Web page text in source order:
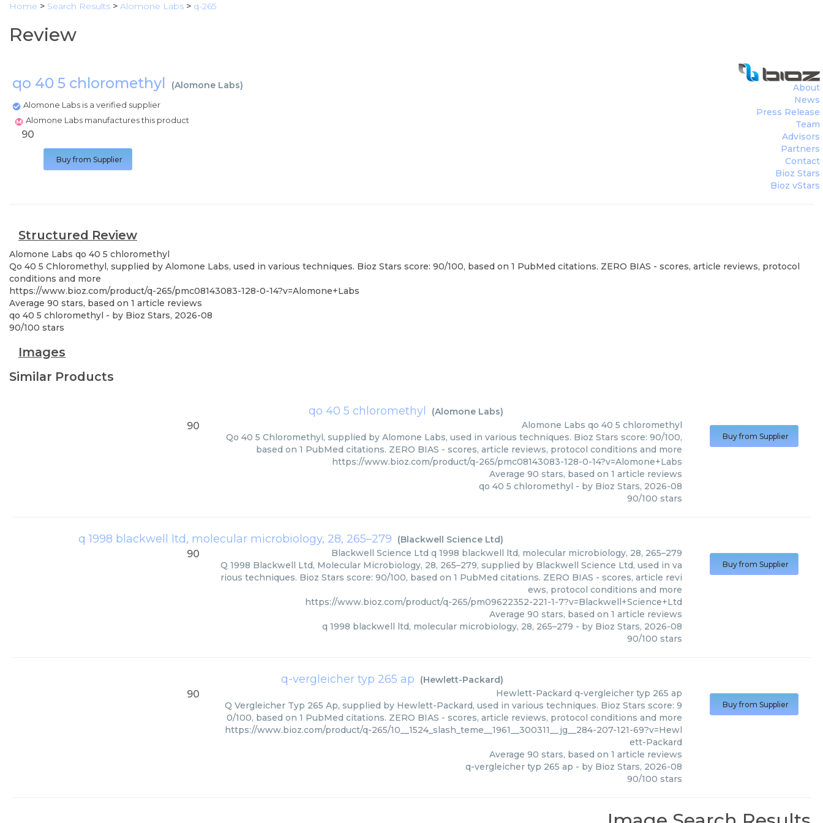
Home > Search Results > Alomone Labs > q-265
Review
qo 40 5 chloromethyl (Alomone Labs)
Alomone Labs is a verified supplier
Alomone Labs manufactures this product
About
News
Press Release
Team
Advisors
Partners
Contact
Bioz Stars
Bioz vStars
90
Buy from Supplier
Structured Review
Alomone Labs qo 40 5 chloromethyl
Qo 40 5 Chloromethyl, supplied by Alomone Labs, used in various techniques. Bioz Stars score: 90/100, based on 1 PubMed citations. ZERO BIAS - scores, article reviews, protocol
conditions and more
https://www.bioz.com/product/q-265/pmc08143083-128-0-14?v=Alomone+Labs
Average 90 stars, based on 1 article reviews
qo 40 5 chloromethyl - by Bioz Stars, 2026-08
90/100 stars
Images
Similar Products
qo 40 5 chloromethyl (Alomone Labs)
90 Alomone Labs qo 40 5 chloromethyl
Qo 40 5 Chloromethyl, supplied by Alomone Labs, used in various techniques. Bioz Stars score: 90/100,
based on 1 PubMed citations. ZERO BIAS - scores, article reviews, protocol conditions and more
https://www.bioz.com/product/q-265/pmc08143083-128-0-14?v=Alomone+Labs
Average 90 stars, based on 1 article reviews
qo 40 5 chloromethyl - by Bioz Stars, 2026-08
90/100 stars
Buy from Supplier
q 1998 blackwell ltd, molecular microbiology, 28, 265–279 (Blackwell Science Ltd)
90 Blackwell Science Ltd q 1998 blackwell ltd, molecular microbiology, 28, 265–279
Q 1998 Blackwell Ltd, Molecular Microbiology, 28, 265–279, supplied by Blackwell Science Ltd, used in va
rious techniques. Bioz Stars score: 90/100, based on 1 PubMed citations. ZERO BIAS - scores, article revi
ews, protocol conditions and more
https://www.bioz.com/product/q-265/pm09622352-221-1-7?v=Blackwell+Science+Ltd
Average 90 stars, based on 1 article reviews
q 1998 blackwell ltd, molecular microbiology, 28, 265–279 - by Bioz Stars, 2026-08
90/100 stars
Buy from Supplier
q-vergleicher typ 265 ap (Hewlett-Packard)
90 Hewlett-Packard q-vergleicher typ 265 ap
Q Vergleicher Typ 265 Ap, supplied by Hewlett-Packard, used in various techniques. Bioz Stars score: 9
0/100, based on 1 PubMed citations. ZERO BIAS - scores, article reviews, protocol conditions and more
https://www.bioz.com/product/q-265/10__1524_slash_teme__1961__300311__jg__284-207-121-69?v=Hewl
ett-Packard
Average 90 stars, based on 1 article reviews
q-vergleicher typ 265 ap - by Bioz Stars, 2026-08
90/100 stars
Buy from Supplier